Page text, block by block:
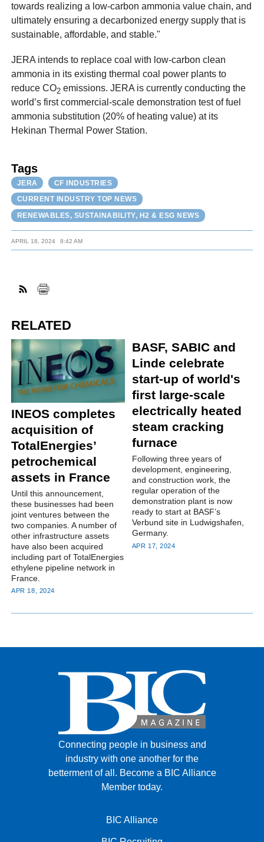
towards realizing a low-carbon ammonia value chain, and
ultimately ensuring a decarbonized energy supply that is
sustainable, affordable, and stable."
JERA intends to replace coal with low-carbon clean
ammonia in its existing thermal coal power plants to
reduce CO2 emissions. JERA is currently conducting the
world’s first commercial-scale demonstration test of fuel
ammonia substitution (20% of heating value) at its
Hekinan Thermal Power Station.
Tags
JERA
CF INDUSTRIES
CURRENT INDUSTRY TOP NEWS
RENEWABLES, SUSTAINABILITY, H2 & ESG NEWS
APRIL 18, 2024 8:42 AM
RELATED
INEOS completes
acquisition of
TotalEnergies’
petrochemical
assets in France
Until this announcement,
these businesses had been
joint ventures between the
two companies. A number of
other infrastructure assets
have also been acquired
including part of TotalEnergies
ethylene pipeline network in
France.
APR 18, 2024
BASF, SABIC and
Linde celebrate
start-up of world's
first large-scale
electrically heated
steam cracking
furnace
Following three years of
development, engineering,
and construction work, the
regular operation of the
demonstration plant is now
ready to start at BASF’s
Verbund site in Ludwigshafen,
Germany.
APR 17, 2024
Connecting people in business and
industry with one another for the
betterment of all. Become a BIC Alliance
Member today.
BIC Alliance